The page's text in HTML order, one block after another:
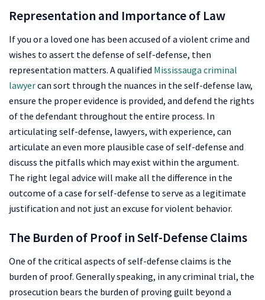
Representation and Importance of Law
If you or a loved one has been accused of a violent crime and
wishes to assert the defense of self-defense, then
representation matters. A qualified Mississauga criminal
lawyercan sort through the nuances in the self-defense law,
ensure the proper evidence is provided, and defend the rights
of the defendant throughout the entire process. In
articulating self-defense, lawyers, with experience, can
articulate an even more plausible case of self-defense and
discuss the pitfalls which may exist within the argument.
The right legal advice will make all the difference in the
outcome of a case for self-defense to serve as a legitimate
justification and not just an excuse for violent behavior.
The Burden of Proof in Self-Defense Claims
One of the critical aspects of self-defense claims is the
burden of proof. Generally speaking, in any criminal trial, the
prosecution bears the burden of proving guilt beyond a